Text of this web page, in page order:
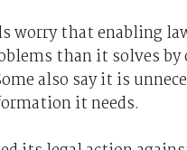
worry that enabling
than it solves by
also say it is
it needs.